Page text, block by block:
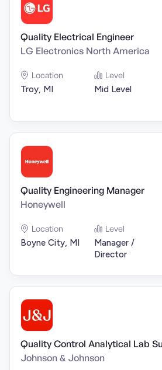
Quality Electrical Engineer
LG Electronics North America
Location
Troy, MI
Level
Mid Level
Quality Engineering Manager
Honeywell
Location
Boyne City, MI
Level
Manager /
Director
Quality Control Analytical Lab
Johnson & Johnson